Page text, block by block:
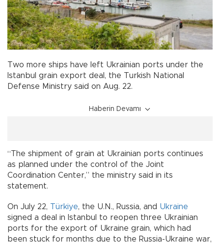
Two more ships have left Ukrainian ports under the
Istanbul grain export deal, the Turkish National
Defense Ministry said on Aug. 22.
Haberin Devamı
“The shipment of grain at Ukrainian ports continues
as planned under the control of the Joint
Coordination Center,” the ministry said in its
statement.
On July 22, Türkiye, the U.N., Russia, and Ukraine
signed a deal in Istanbul to reopen three Ukrainian
ports for the export of Ukraine grain, which had
been stuck for months due to the Russia-Ukraine war,